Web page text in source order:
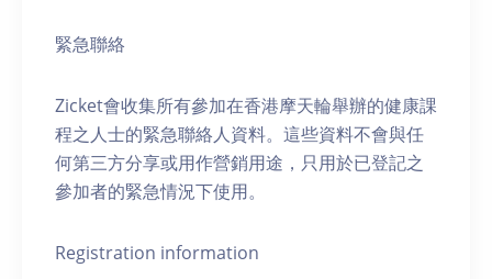
緊急聯絡
Zicket會收集所有參加在香港摩天輪舉辦的健康課
程之人士的緊急聯絡人資料。這些資料不會與任
何第三方分享或用作營銷用途，只用於已登記之
參加者的緊急情況下使用。
Registration information